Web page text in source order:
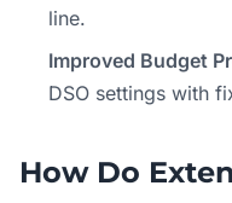
line.
Improved Budget
DSO settings with
How Do